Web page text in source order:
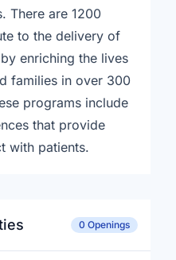
There are 1200
to the delivery of
enriching the lives
families in over 300
programs include
that provide
with patients.
0 Openings